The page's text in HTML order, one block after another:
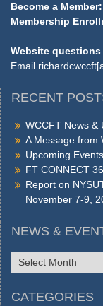
Become a Member:
Membership
Website
Email
RECENT
WCCFT News &
A Message from
Upcoming Events
FT CONNECT
Report on
November 7-9,
NEWS &
NEWS
&
CATEGORIES